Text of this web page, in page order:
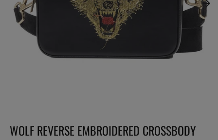
WOLF REVERSE EMBROIDERED CROSSBODY